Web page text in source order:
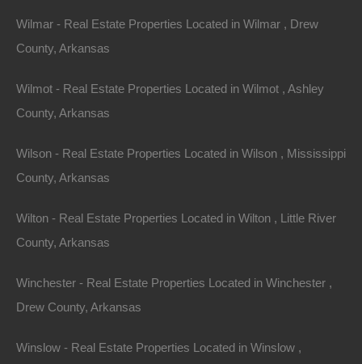
.14 Acres
Contact The Lot Store
Name
Email
Wilmar - Real Estate Properties Located in Wilmar , Drew
County, Arkansas
Wilmot - Real Estate Properties Located in Wilmot , Ashley
County, Arkansas
Wilson - Real Estate Properties Located in Wilson , Mississippi
County, Arkansas
Wilton - Real Estate Properties Located in Wilton , Little River
County, Arkansas
Winchester - Real Estate Properties Located in Winchester ,
Drew County, Arkansas
Winslow - Real Estate Properties Located in Winslow ,